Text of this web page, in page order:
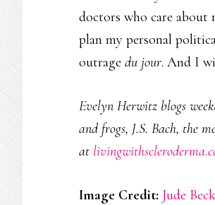
doctors who care about
plan my personal
outrage du jour. And I
Evelyn Herwitz blogs
and frogs, J.S. Bach, the
at
Image Credit: Jude Beck